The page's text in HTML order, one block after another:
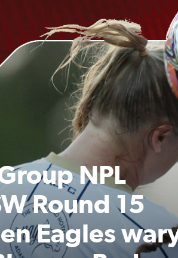
NPL
Round 15
Eagles